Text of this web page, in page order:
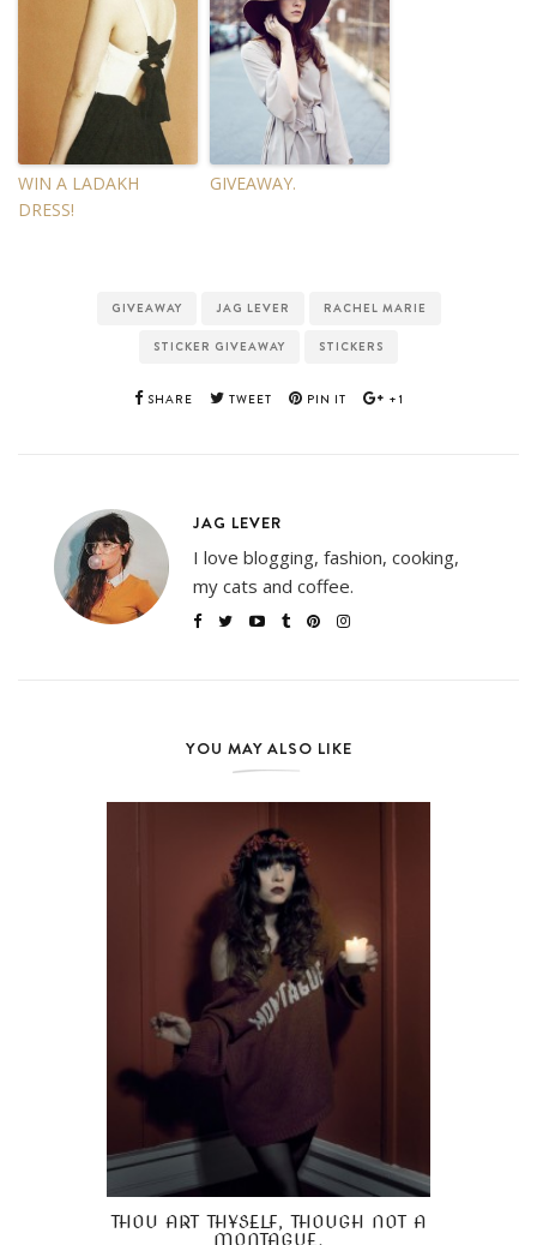
WIN A LADAKH
DRESS!
GIVEAWAY.
GIVEAWAY JAG LEVER RACHEL MARIE
STICKER GIVEAWAY STICKERS
SHARE TWEET PIN IT +1
JAG LEVER
I love blogging, fashion, cooking,
my cats and coffee.
YOU MAY ALSO LIKE
THOU ART THYSELF, THOUGH NOT A
MONTAGUE.